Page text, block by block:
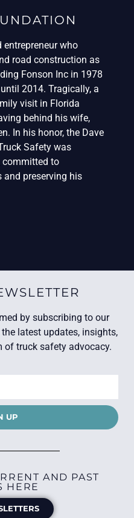
entrepreneur who
road construction as
Fonson Inc in 1978
2014. Tragically, a
visit in Florida
behind his wife,
In his honor, the Dave
Safety was
committed to
and preserving his
by subscribing to our
latest updates, insights,
of truck safety advocacy.
UP
AND PAST
HERE